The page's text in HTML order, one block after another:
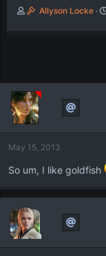
T
s
t
a
r
t
e
Allyson Locke
May 15, 2013
So um, I like goldfish